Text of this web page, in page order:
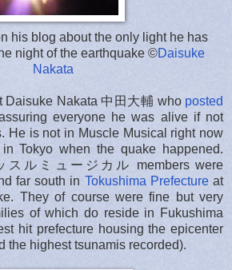
his blog about the only light he has
night of the earthquake ©Daisuke
Nakata
Daisuke Nakata 中田大輔 who posted
everyone he was alive if not
He is not in Muscle Musical right now
Tokyo when the quake happened.
スルミュージカル members were
far south in Tokushima Prefectureat
They of course were fine but very
of which do reside in Fukushima
hit prefecture housing the epicenter
the highest tsunamis recorded).